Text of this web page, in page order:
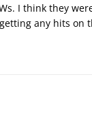
I think they
any hits on